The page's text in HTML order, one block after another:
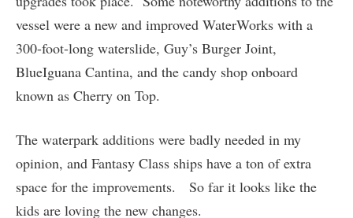
vessel were a new and improved WaterWorks with a
300-foot-long waterslide, Guy’s Burger Joint,
BlueIguana Cantina, and the candy shop onboard
known as Cherry on Top.
The waterpark additions were badly needed in my
opinion, and Fantasy Class ships have a ton of extra
space for the improvements. So far it looks like the
kids are loving the new changes.